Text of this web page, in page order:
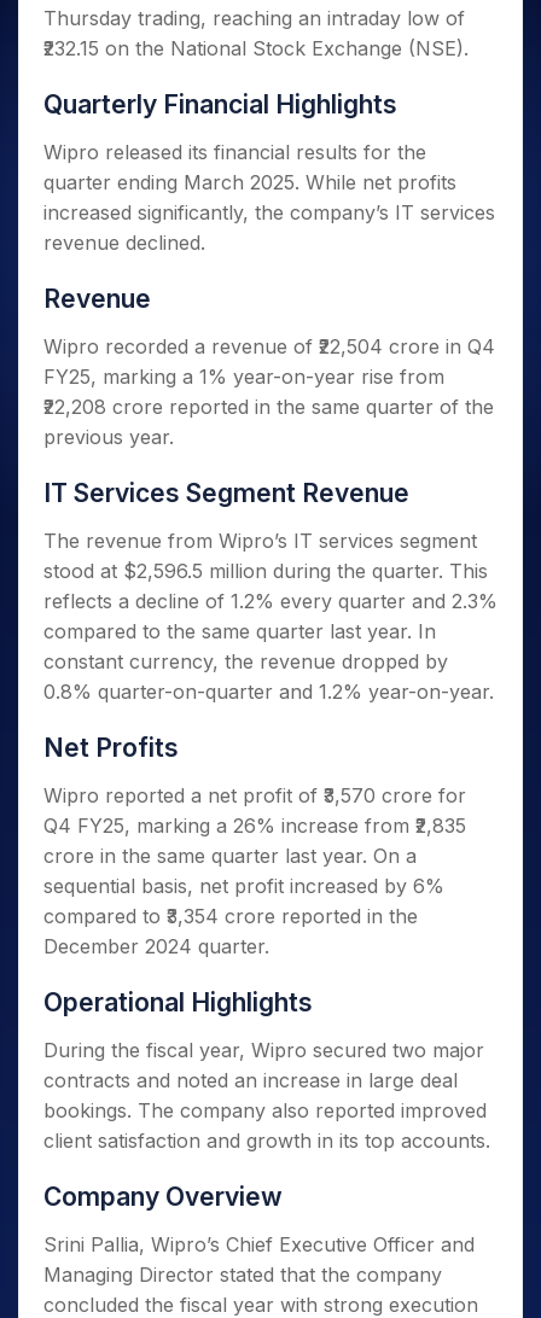
Small
Caps for
3 Months
Buy for 6
Bluechips
to Buy
for a
Year
Small
a Year
Stocks
for Long
Term
Trade
Intraday
for 5
Days
for a
Year
for
Term
Stocks for Long Term
ETF
Tactical ETF Bets
Futures
Stocks to Trade for 5 Days
Index Futures to Trade Intraday
Index Options to Buy Today
Stock Options to Buy for 5 Days
Index Options to Buy for 5 Days
Trading View Charting
MTF
StockPlus
Trade API
Indices
Samco Stock Rating
Income Tax Calculator
Brokerage Calculator
SWP Calculator
Compound Interest Calculator
Cover Order Calculator
PPF Calculator
Explore More Calculators
Fund Transfer
DP Information
Change Request Form
Samshots
Glossary
Open IPO's
Upcoming IPO's
About Us
About Samco
Why Samco
Samco in Media
Media Kit
Careers
Contact Us
Partners
Partners
Benefits
Register Now
Open Demat Account Login
Thursday trading, reaching an intraday low of
₹232.15 on the National Stock Exchange (NSE).
Quarterly Financial Highlights
Wipro released its financial results for the
quarter ending March 2025. While net profits
increased significantly, the company’s IT services
revenue declined.
Revenue
Wipro recorded a revenue of ₹22,504 crore in Q4
FY25, marking a 1% year-on-year rise from
₹22,208 crore reported in the same quarter of the
previous year.
IT Services Segment Revenue
The revenue from Wipro’s IT services segment
stood at $2,596.5 million during the quarter. This
reflects a decline of 1.2% every quarter and 2.3%
compared to the same quarter last year. In
constant currency, the revenue dropped by
0.8% quarter-on-quarter and 1.2% year-on-year.
Net Profits
Wipro reported a net profit of ₹3,570 crore for
Q4 FY25, marking a 26% increase from ₹2,835
crore in the same quarter last year. On a
sequential basis, net profit increased by 6%
compared to ₹3,354 crore reported in the
December 2024 quarter.
Operational Highlights
During the fiscal year, Wipro secured two major
contracts and noted an increase in large deal
bookings. The company also reported improved
client satisfaction and growth in its top accounts.
Company Overview
Srini Pallia, Wipro’s Chief Executive Officer and
Managing Director stated that the company
concluded the fiscal year with strong execution